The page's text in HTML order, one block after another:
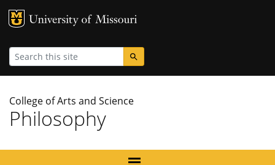
MU Logo
Search
College of Arts and Science
Philosophy